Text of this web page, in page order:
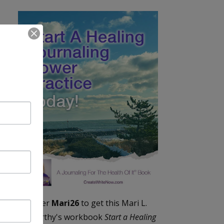
Enter Mari26to get this Mari L.
McCarthy's workbookStart a Healing